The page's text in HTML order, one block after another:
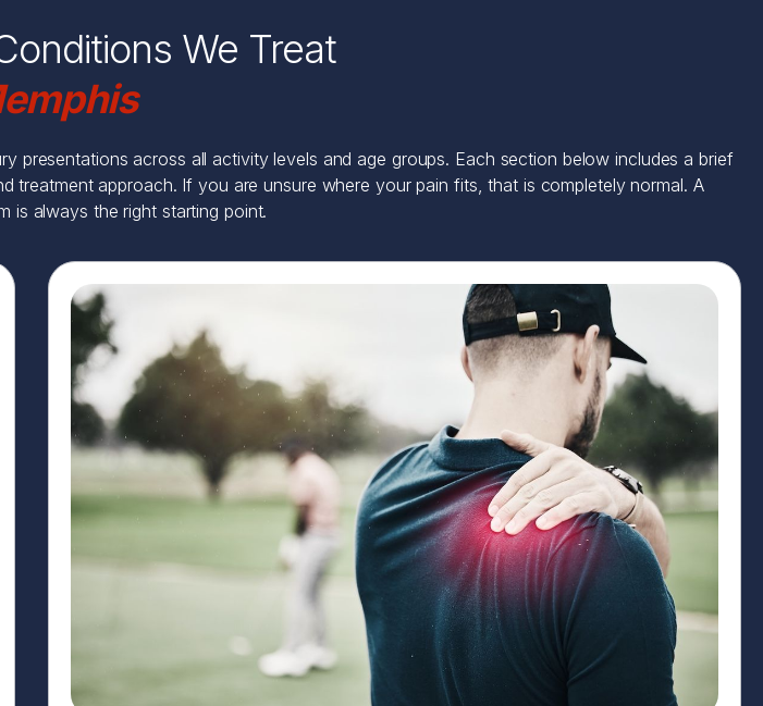
We Treat
presentations across all activity levels and age groups. Each section below includes a brief
approach. If you are unsure where your pain fits, that is completely normal. A
is always the right starting point.